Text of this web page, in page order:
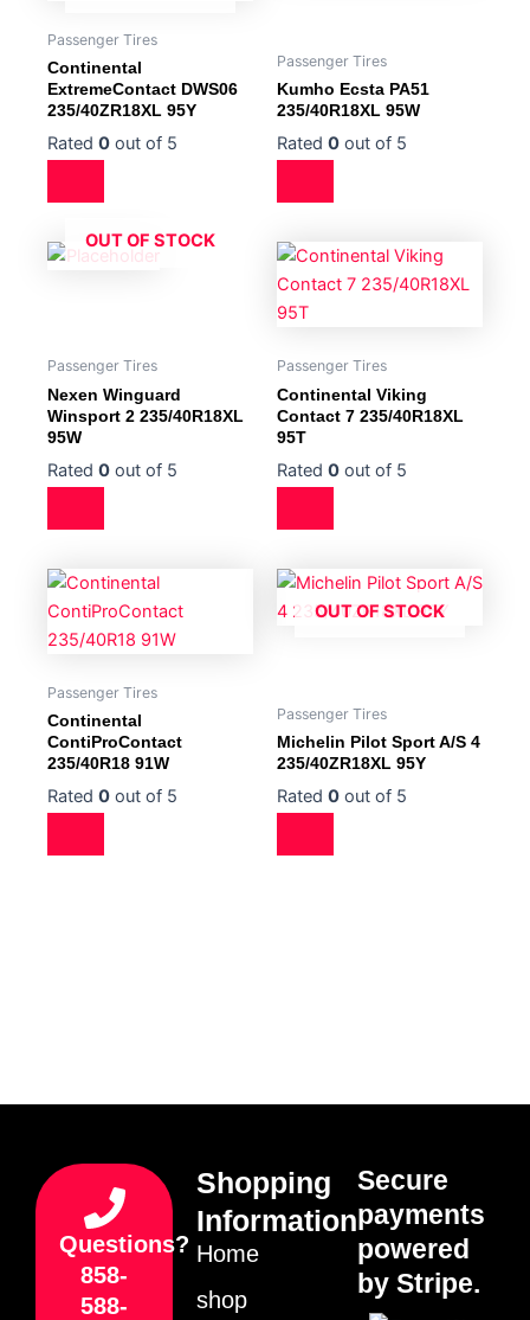
Passenger Tires
Continental
ExtremeContact DWS06
235/40ZR18XL 95Y
Rated 0 out of 5
Passenger Tires
Kumho Ecsta PA51
235/40R18XL 95W
Rated 0 out of 5
OUT OF STOCK
Passenger Tires
Nexen Winguard
Winsport 2 235/40R18XL
95W
Rated 0 out of 5
Passenger Tires
Continental Viking
Contact 7 235/40R18XL
95T
Rated 0 out of 5
Passenger Tires
Continental
ContiProContact
235/40R18 91W
Rated 0 out of 5
OUT OF STOCK
Passenger Tires
Michelin Pilot Sport A/S 4
235/40ZR18XL 95Y
Rated 0 out of 5
Questions?
858-
588-
Shopping
Information
Home
shop
Secure
payments
powered
by Stripe.